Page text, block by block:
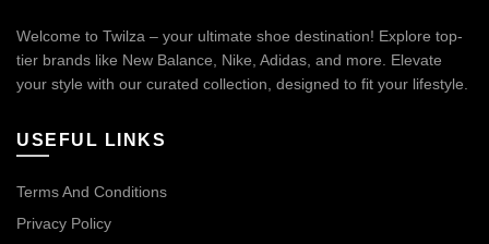
Welcome to Twilza – your ultimate shoe destination! Explore top-
tier brands like New Balance, Nike, Adidas, and more. Elevate
your style with our curated collection, designed to fit your lifestyle.
USEFUL LINKS
Terms And Conditions
Privacy Policy